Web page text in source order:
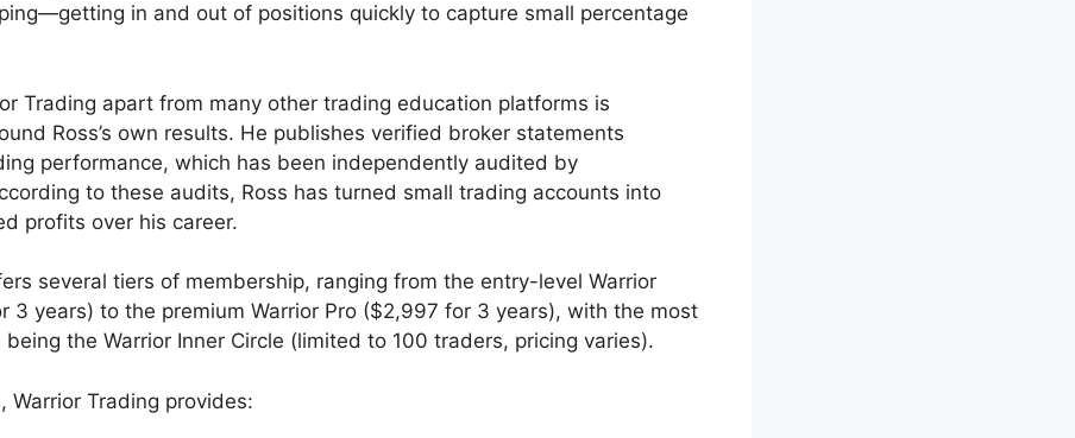
in and out of positions quickly to capture small percentage
Trading apart from many other trading education platforms is
Ross’s own results. He publishes verified broker statements
performance, which has been independently audited by
to these audits, Ross has turned small trading accounts into
profits over his career.
several tiers of membership, ranging from the entry-level Warrior
3 years) to the premium Warrior Pro ($2,997 for 3 years), with the most
being the Warrior Inner Circle (limited to 100 traders, pricing varies).
Warrior Trading provides: